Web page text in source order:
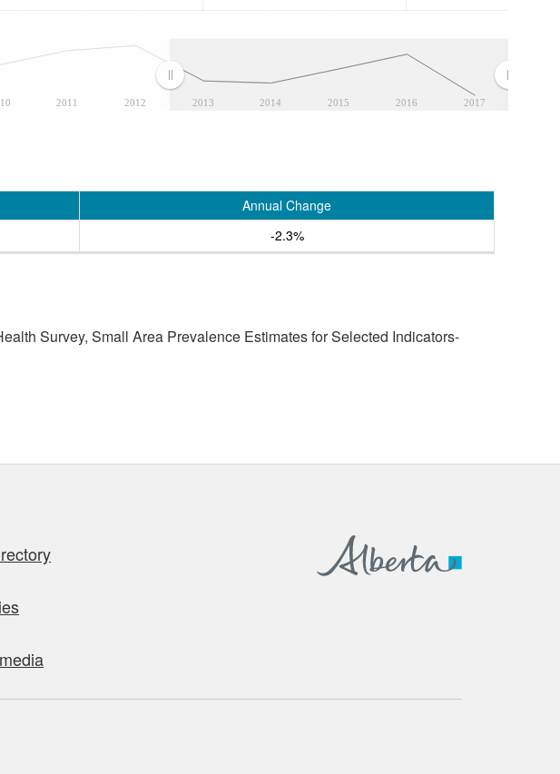
2011 2012 2013 2014 2015 2016 2017
Annual Change
-2.3%
Survey, Small Area Prevalence Estimates for Selected Indicators-